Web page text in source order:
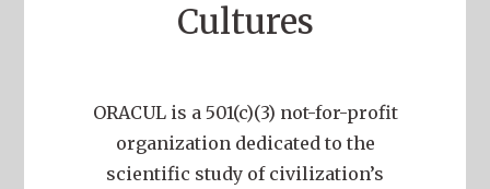
Cultures
ORACUL is a 501(c)(3) not-for-profit
organization dedicated to the
scientific study of civilization’s